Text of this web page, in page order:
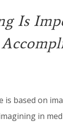
Is
is based on
in